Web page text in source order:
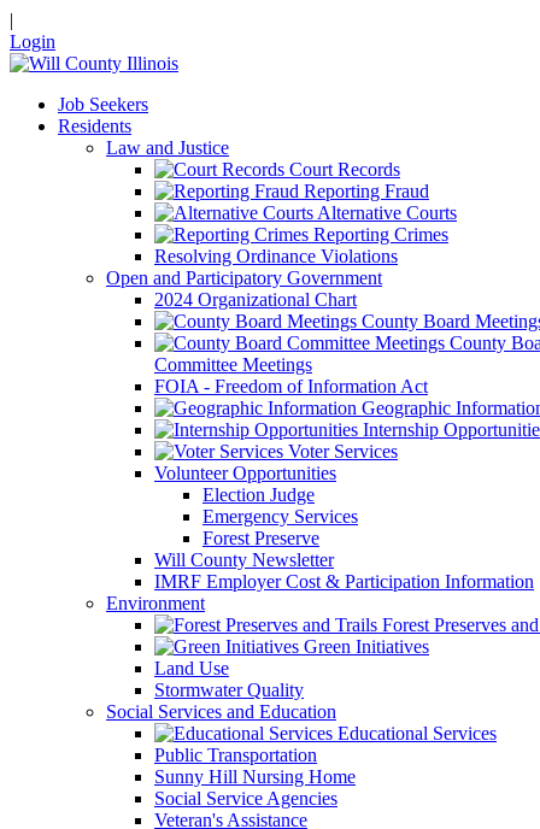
|
Login
Job Seekers
Residents
Law and Justice
Court Records
Reporting Fraud
Alternative Courts
Reporting Crimes
Resolving Ordinance Violations
Open and Participatory Government
2024 Organizational Chart
County Board
County
Committee Meetings
FOIA - Freedom of Information Act
Geographic
Internship
Voter Services
Volunteer Opportunities
Election Judge
Emergency Services
Forest Preserve
Will County Newsletter
IMRF Employer Cost & Participation Information
Environment
Forest Preserves
Green Initiatives
Land Use
Stormwater Quality
Social Services and Education
Educational Services
Public Transportation
Sunny Hill Nursing Home
Social Service Agencies
Veteran's Assistance